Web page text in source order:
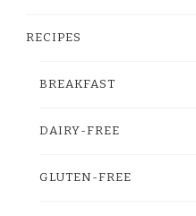
RECIPES
BREAKFAST
DAIRY-FREE
GLUTEN-FREE